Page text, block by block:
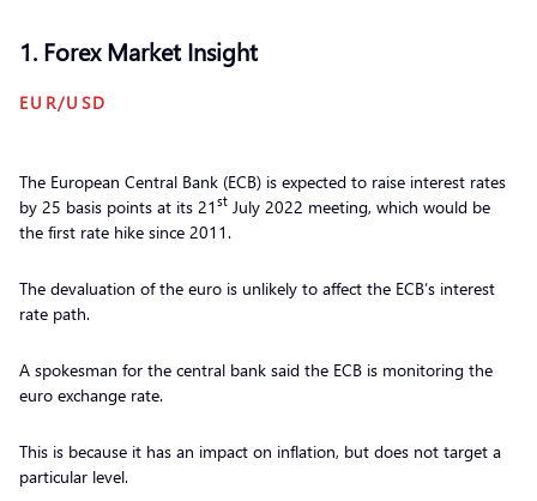
1. Forex Market Insight
EUR/USD
The European Central Bank (ECB) is expected to raise interest rates
by 25 basis points at its 21 st July 2022 meeting, which would be
the first rate hike since 2011.
The devaluation of the euro is unlikely to affect the ECB’s interest
rate path.
A spokesman for the central bank said the ECB is monitoring the
euro exchange rate.
This is because it has an impact on inflation, but does not target a
particular level.